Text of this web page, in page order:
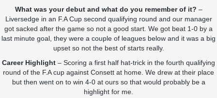
What was your debut and what do you remember of it? –
Liversedge in an F.A Cup second qualifying round and our manager
got sacked after the game so not a good start. We got beat 1-0 by a
last minute goal, they were a couple of leagues below and it was a big
upset so not the best of starts really.
Career Highlight – Scoring a first half hat-trick in the fourth qualifying
round of the F.A cup against Consett at home. We drew at their place
but then went on to win 4-0 at ours so that would probably be a
highlight for me.